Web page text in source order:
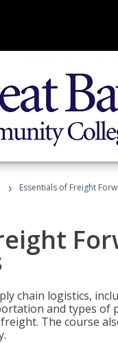
› Essentials of Freight
chain logistics,
and types of
The course